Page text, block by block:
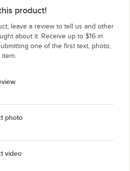
product!
leave a review to tell us and other
about it. Receive up to $16 in
one of the first text, photo,
photo
video